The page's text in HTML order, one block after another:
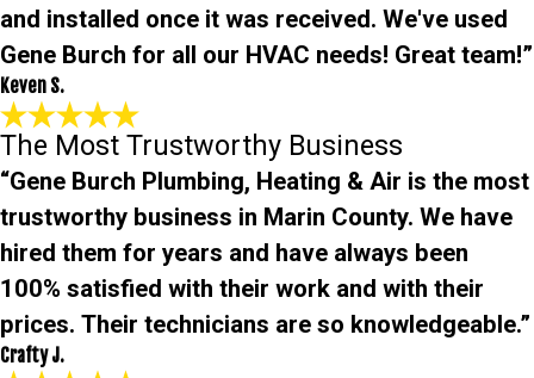
and installed once it was received. We've used
Gene Burch for all our HVAC needs! Great team!”
Keven S.
The Most Trustworthy Business
“Gene Burch Plumbing, Heating & Air is the most
trustworthy business in Marin County. We have
hired them for years and have always been
100% satisfied with their work and with their
prices. Their technicians are so knowledgeable.”
Crafty J.